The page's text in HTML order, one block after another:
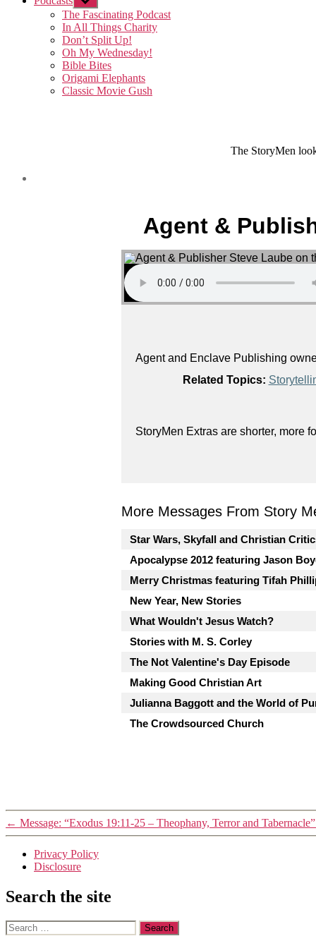
sub
menu
The Fascinating Podcast
In All Things Charity
Don’t Split Up!
Oh My Wednesday!
Bible Bites
Origami Elephants
Classic Movie Gush
The StoryMen
Agent &
Agent and Enclave Publishing
Related Topics:
StoryMen Extras are shorter, more
More Messages From Story
Star Wars, Skyfall and Christian
Apocalypse 2012 featuring Jason
Merry Christmas featuring Tifah
New Year, New Stories
What Wouldn't Jesus Watch?
Stories with M. S. Corley
The Not Valentine's Day Episode
Making Good Christian Art
Julianna Baggott and the World of
The Crowdsourced Church
← Message: “Exodus 19:11-25 – Theophany, Terror and Tabernacle”
Privacy Policy
Disclosure
Search the site
Search
for: